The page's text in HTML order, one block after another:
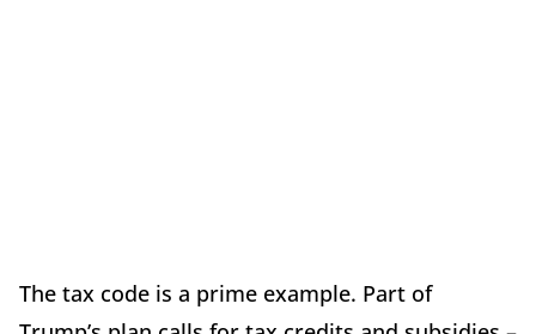
The tax code is a prime example. Part of